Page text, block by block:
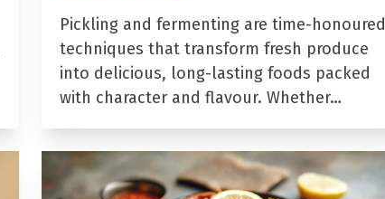
Pickling and fermenting are time-honoured
techniques that transform fresh produce
into delicious, long-lasting foods packed
with character and flavour. Whether…